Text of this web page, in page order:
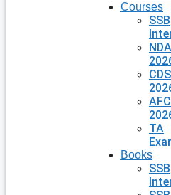
Courses
SSB
NDA
CDS
TA
Books
SSB